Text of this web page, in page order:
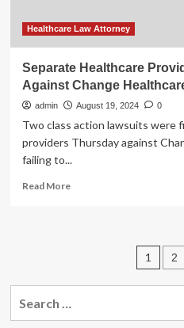
Healthcare Law Attorney
Separate Healthcare
Against Change
admin August 19, 2024 0
Two class action lawsuits were
providers Thursday against
failing to...
Read MoreRead
Class
Actions
Against
1 2